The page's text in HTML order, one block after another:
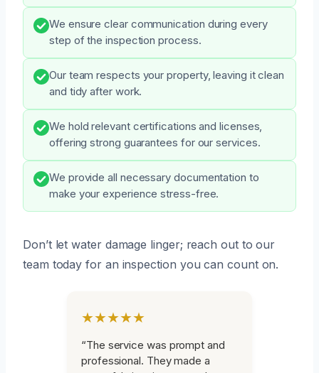
We ensure clear communication during every
step of the inspection process.
Our team respects your property, leaving it clean
and tidy after work.
We hold relevant certifications and licenses,
offering strong guarantees for our services.
We provide all necessary documentation to
make your experience stress-free.
Don’t let water damage linger; reach out to our
team today for an inspection you can count on.
★★★★★
“The service was prompt and
professional. They made a